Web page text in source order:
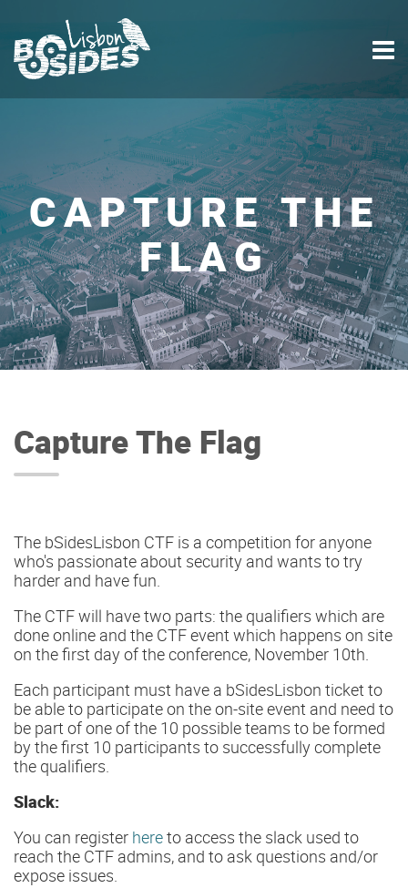
CAPTURE THE
FLAG
Capture The Flag
The bSidesLisbon CTF is a competition for anyone
who's passionate about security and wants to try
harder and have fun.
The CTF will have two parts: the qualifiers which are
done online and the CTF event which happens on site
on the first day of the conference, November 10th.
Each participant must have a bSidesLisbon ticket to
be able to participate on the on-site event and need to
be part of one of the 10 possible teams to be formed
by the first 10 participants to successfully complete
the qualifiers.
Slack:
You can register hereto access the slack used to
reach the CTF admins, and to ask questions and/or
expose issues.